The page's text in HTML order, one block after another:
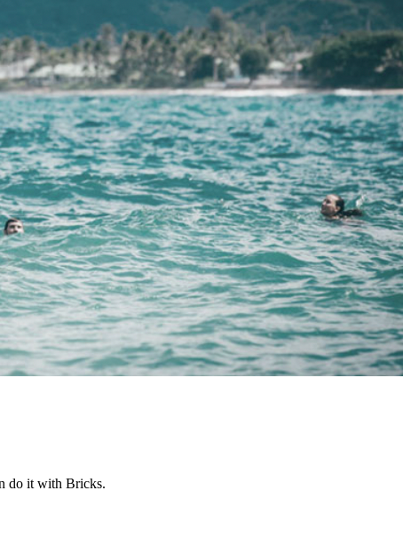
do it with Bricks.